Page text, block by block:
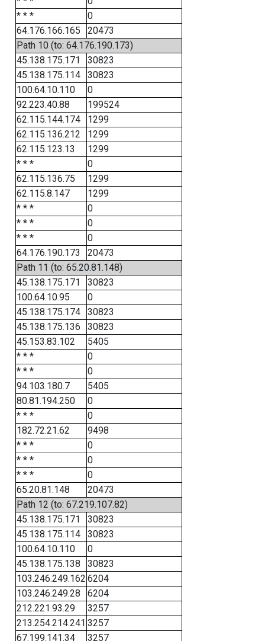
* * *
0
64.176.166.165
20473
Path 10 (to: 64.176.190.173)
45.138.175.171
30823
45.138.175.114
30823
100.64.10.110
0
92.223.40.88
199524
62.115.144.174
1299
62.115.136.212
1299
62.115.123.13
1299
* * *
0
62.115.136.75
1299
62.115.8.147
1299
* * *
0
* * *
0
* * *
0
64.176.190.173
20473
Path 11 (to: 65.20.81.148)
45.138.175.171
30823
100.64.10.95
0
45.138.175.174
30823
45.138.175.136
30823
45.153.83.102
5405
* * *
0
* * *
0
94.103.180.7
5405
80.81.194.250
0
* * *
0
182.72.21.62
9498
* * *
0
* * *
0
* * *
0
65.20.81.148
20473
Path 12 (to: 67.219.107.82)
45.138.175.171
30823
45.138.175.114
30823
100.64.10.110
0
45.138.175.138
30823
103.246.249.162 6204
103.246.249.28
6204
212.221.93.29
3257
213.254.214.241 3257
67.199.141.34
3257